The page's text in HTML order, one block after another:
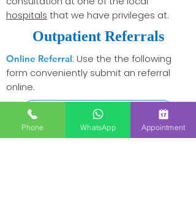
hospitals that we have privileges at.
Outpatient Referrals
Online Referral: Use the the following
form conveniently submit an referral
online.
Online Referral Form
By Fax:Please fill out the following
Phone WhatsApp Appointment